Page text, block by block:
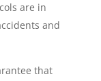
are in
and
that